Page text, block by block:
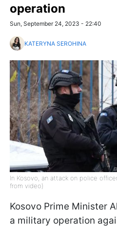
operation
Sun, September 24, 2023 - 22:40
KATERYNA SEROHINA
In Kosovo, an attack on police
from video)
Kosovo Prime Minister
a military operation